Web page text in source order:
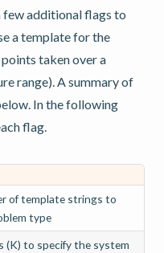
few additional flags to
a template for the
taken over a
range). A summary of
In the following
flag.
of template strings to
type
(K) to specify the system